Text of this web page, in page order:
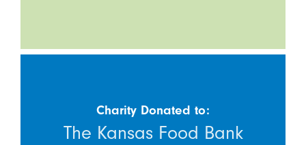
Charity Donated to:
The Kansas Food Bank